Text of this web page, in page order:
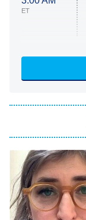
ET
ET
9:00 PM
ET